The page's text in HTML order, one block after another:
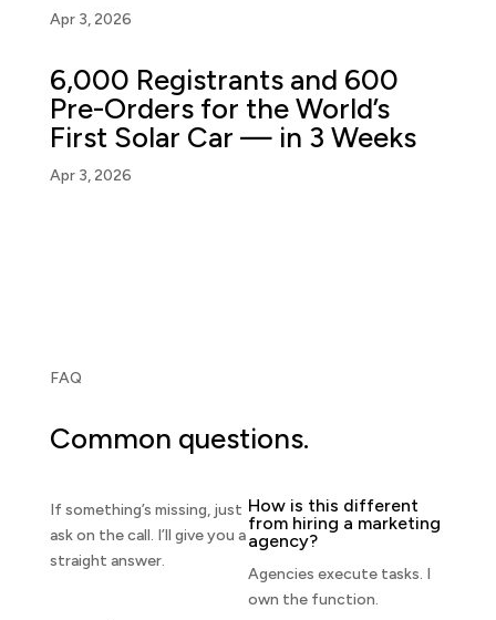
Apr 3, 2026
6,000 Registrants and 600
Pre-Orders for the World’s
First Solar Car — in 3 Weeks
Apr 3, 2026
FAQ
Common questions.
If something’s missing, just
ask on the call. I’ll give you a
straight answer.
How is this different
from hiring a marketing
agency?
Agencies execute tasks. I
own the function.